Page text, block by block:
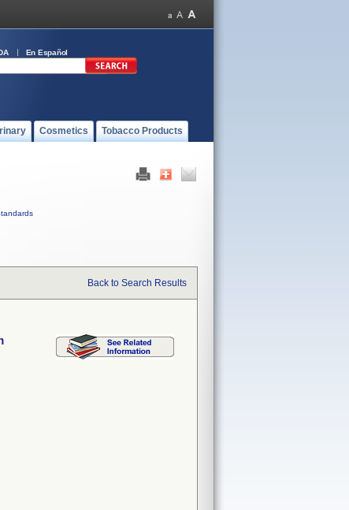
En Español
Cosmetics Tobacco Products
Back to Search Results